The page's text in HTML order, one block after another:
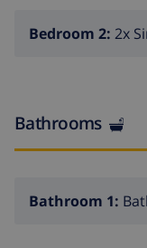
Bedroom 2: 2x
Bathrooms
Bathroom 1: